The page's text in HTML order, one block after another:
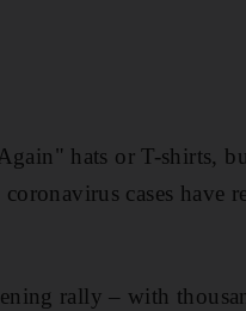
hats or T-shirts,
cases have
rally – with